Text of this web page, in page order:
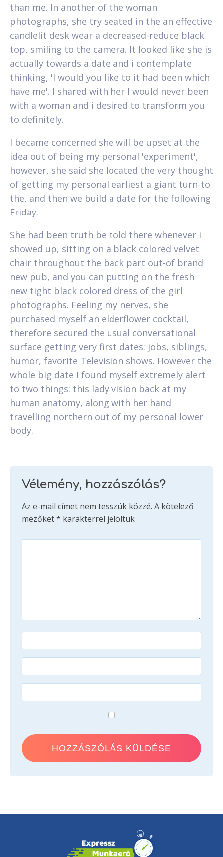
than me. In another of the woman
photographs, she try seated in the an effective
candlelit desk wear a decreased-reduce black
top, smiling to the camera. It looked like she is
actually towards a date and i contemplate
thinking, 'I would you like to it had been which
have me'. I shared with her I would never been
with a woman and i desired to transform you
to definitely.
I became concerned she will be upset at the
idea out of being my personal 'experiment',
however, she said she located the very thought
of getting my personal earliest a giant turn-to
the, and then we build a date for the following
Friday.
She had been truth be told there whenever i
showed up, sitting on a black colored velvet
chair throughout the back part out-of brand
new pub, and you can putting on the fresh
new tight black colored dress of the girl
photographs. Feeling my nerves, she
purchased myself an elderflower cocktail,
therefore secured the usual conversational
surface getting very first dates: jobs, siblings,
humor, favorite Television shows. However the
whole big date I found myself extremely alert
to two things: this lady vision back at my
human anatomy, along with her hand
travelling northern out of my personal lower
body.
Vélemény, hozzászólás?
Az e-mail címet nem tesszük közzé. A kötelező
mezőket* karakterrel jelöltük